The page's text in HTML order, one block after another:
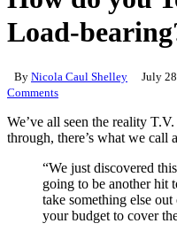
Load-
By Nicola Caul Shelley July
Comments
We’ve all seen the reality
through, there’s what we call
“We just discovered
going to be another hit
take something else
your budget to cover